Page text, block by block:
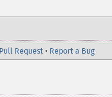
Request • Report a Bug